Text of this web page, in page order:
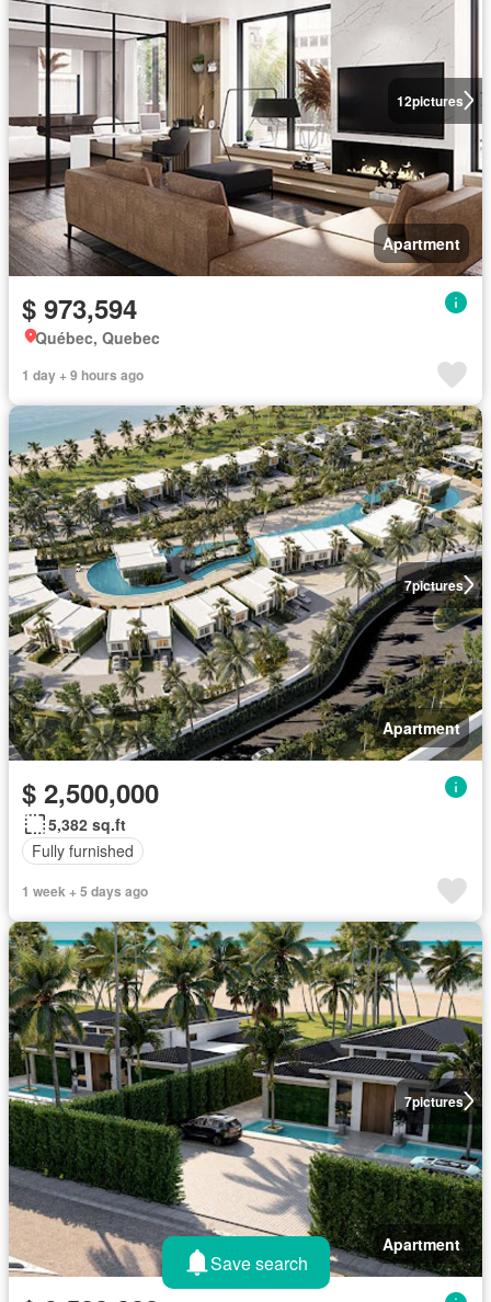
12pictures
Apartment
$ 973,594
Québec, Quebec
1 day + 9 hours ago
7pictures
Apartment
$ 2,500,000
5,382 sq.ft
Fully furnished
1 week + 5 days ago
7pictures
Apartment
Save search